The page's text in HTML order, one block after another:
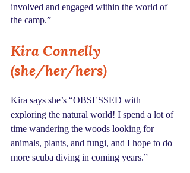
involved and engaged within the world of
the camp.”
Kira Connelly
(she/her/hers)
Kira says she’s “OBSESSED with
exploring the natural world! I spend a lot of
time wandering the woods looking for
animals, plants, and fungi, and I hope to do
more scuba diving in coming years.”